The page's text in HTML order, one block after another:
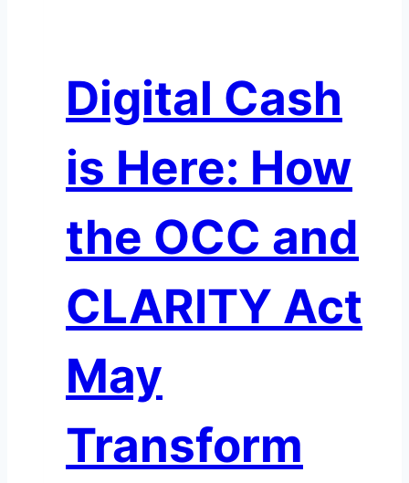
Closely
Digital Cash
is Here: How
the OCC and
CLARITY Act
May
Transform